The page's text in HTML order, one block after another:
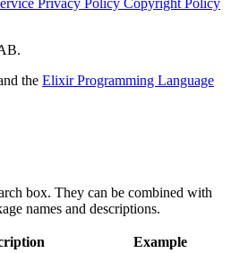
the Elixir Programming Language
box. They can be combined with
names and descriptions.
Example